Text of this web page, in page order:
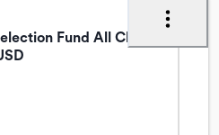
Fund All China